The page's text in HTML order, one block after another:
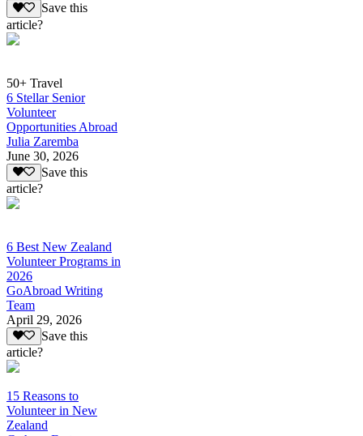
Save this
article?
50+ Travel
6 Stellar Senior
Volunteer
Opportunities Abroad
Julia Zaremba
June 30, 2026
Save this
article?
6 Best New Zealand
Volunteer Programs in
2026
GoAbroad Writing
Team
April 29, 2026
Save this
article?
15 Reasons to
Volunteer in New
Zealand